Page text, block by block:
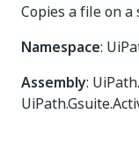
Copies a file on a
Namespace:
Assembly: